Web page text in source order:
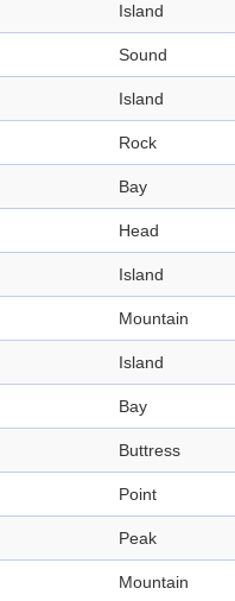
Island
Sound
Island
Rock
Bay
Head
Island
Mountain
Island
Bay
Buttress
Point
Peak
Mountain